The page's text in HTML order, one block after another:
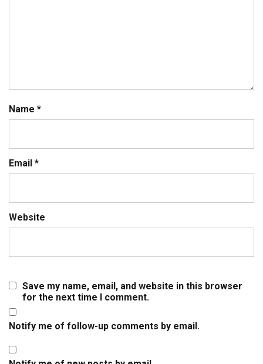
Name *
Email *
Website
Save my name, email, and website in this browser
for the next time I comment.
Notify me of follow-up comments by email.